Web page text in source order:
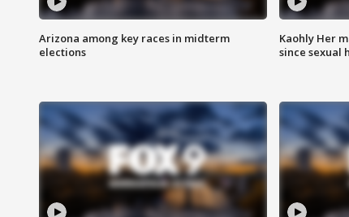
Arizona among key races in midterm
elections
Kaohly Her
since sexual